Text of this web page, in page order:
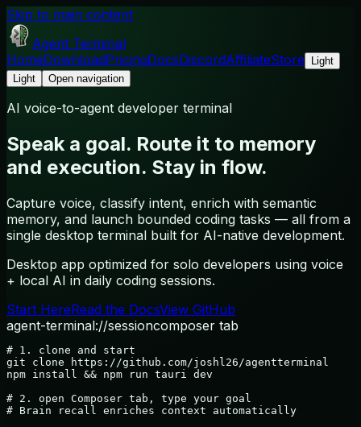
Skip to main content
Agent Terminal
HomeDownloadPricingDocsDiscordAffiliateStore
Light
Light
Open navigation
AI voice-to-agent developer terminal
Speak a goal. Route it to memory
and execution. Stay in flow.
Capture voice, classify intent, enrich with semantic
memory, and launch bounded coding tasks — all from a
single desktop terminal built for AI-native development.
Desktop app optimized for solo developers using voice
+ local AI in daily coding sessions.
Start HereRead the DocsView GitHub
agent-terminal://sessioncomposer tab
# 1. clone and start
git clone https://github.com/joshl26/agentterminal
npm install && npm run tauri dev
# 2. open Composer tab, type your goal
# Brain recall enriches context automatically